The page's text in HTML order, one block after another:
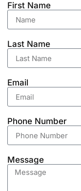
First Name
Last Name
Email
Phone Number
Message